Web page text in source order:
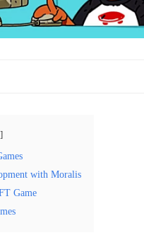
with Moralis
Game